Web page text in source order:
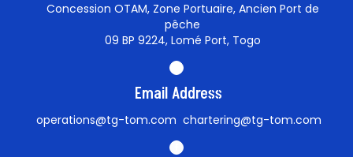
Concession OTAM, Zone Portuaire, Ancien Port de
pêche
09 BP 9224, Lomé Port, Togo
Email Address
operations@tg-tom.com chartering@tg-tom.com